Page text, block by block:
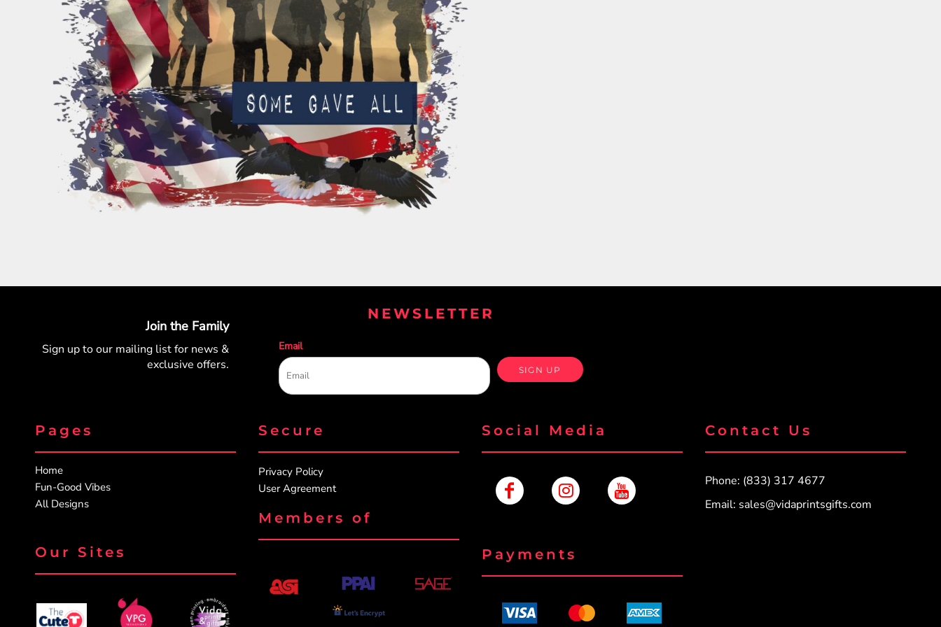
Join the Family
Sign up to our mailing list for news &
exclusive offers.
NEWSLETTER
Email
SIGN UP
Pages
Home
Fun-Good Vibes
All Designs
Our Sites
Secure
Privacy Policy
User Agreement
Members of
Social Media
Payments
Contact Us
Phone: (833) 317 4677
Email: sales@vidaprintsgifts.com
PATRIOTIC
ST. PATRICKS DAY
SUMMER1
SUMMER2
SUMMER3
VALENTINES
VETERANS
WORKOUT